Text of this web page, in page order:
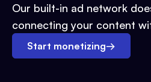
Our built-in ad network
connecting your content
Start monetizing→